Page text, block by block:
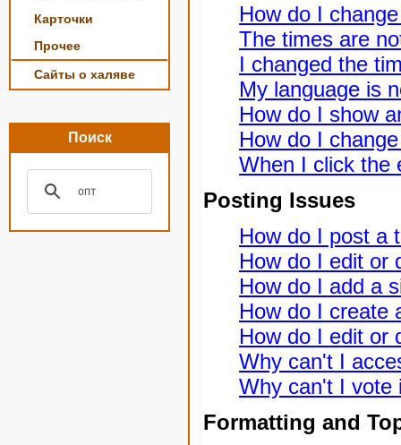
Карточки
Прочее
Сайты о халяве
Поиск
How do I
The times are
I changed the
My language is
How do I show
How do I
When I click the
Posting Issues
How do I post a
How do I edit or
How do I add a
How do I create
How do I edit or
Why can't I
Why can't I vote
Formatting and